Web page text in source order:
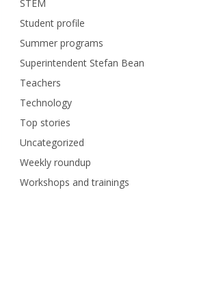
STEM
Student profile
Summer programs
Superintendent Stefan Bean
Teachers
Technology
Top stories
Uncategorized
Weekly roundup
Workshops and trainings